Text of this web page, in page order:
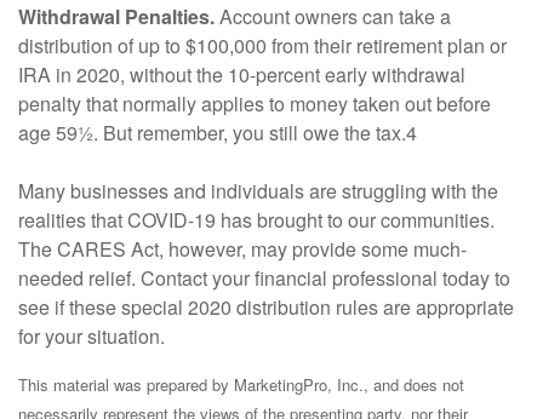
Withdrawal Penalties.Account owners can take a
distribution of up to $100,000 from their retirement plan or
IRA in 2020, without the 10-percent early withdrawal
penalty that normally applies to money taken out before
age 59½. But remember, you still owe the tax.4
Many businesses and individuals are struggling with the
realities that COVID-19 has brought to our communities.
The CARES Act, however, may provide some much-
needed relief. Contact your financial professional today to
see if these special 2020 distribution rules are appropriate
for your situation.
This material was prepared by MarketingPro, Inc., and does not
necessarily represent the views of the presenting party, nor their